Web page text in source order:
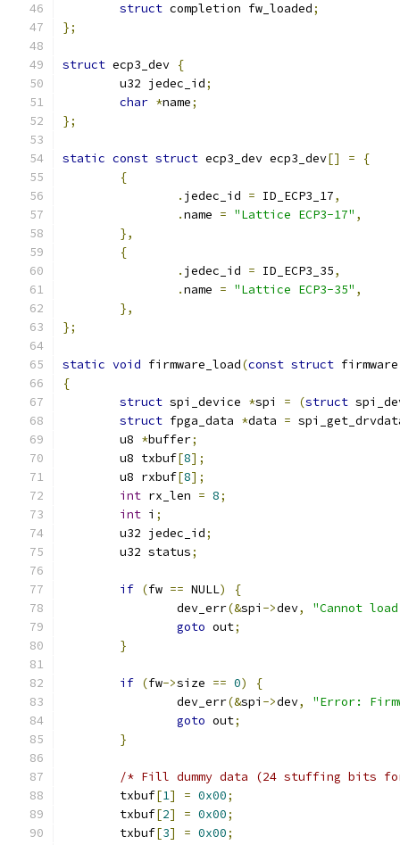
struct completion fw_loaded;
};
struct ecp3_dev {
	u32 jedec_id
;
char *name;
};
static const struct ecp3_dev ecp3_dev[] =
{
{
. jedec_id = ID_ECP3_17,
.name = "Lattice ECP3-17" ,
},
{
. jedec_id = ID_ECP3_35,
.name = "Lattice ECP3-35" ,
},
};
static void firmware_load(const struct
{
struct spi_device *spi = (struct
struct fpga_data *data =
	u8
*buffer;
	u8 txbuf
[8];
	u8 rxbuf
[8];
int rx_len = 8;
int i ;
	u32 jedec_id
;
	u32 status
;
if (fw == NULL)
{
		dev_err
(&spi ->dev,
"Cannot
goto out;
}
if (fw->size == 0)
{
		dev_err
(&spi ->dev,
"Error:
goto out;
}
/* Fill dummy data (24 stuffing bits for
	txbuf
[1] = 0x00;
	txbuf
[2] = 0x00;
	txbuf
[3] = 0x00;